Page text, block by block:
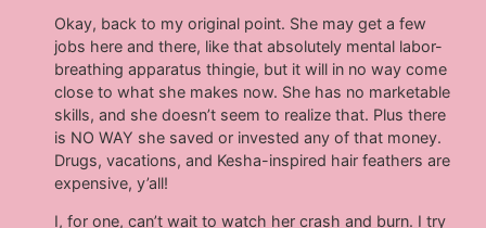
Okay, back to my original point. She may get a few
jobs here and there, like that absolutely mental labor-
breathing apparatus thingie, but it will in no way come
close to what she makes now. She has no marketable
skills, and she doesn’t seem to realize that. Plus there
is NO WAY she saved or invested any of that money.
Drugs, vacations, and Kesha-inspired hair feathers are
expensive, y’all!
I, for one, can’t wait to watch her crash and burn. I try